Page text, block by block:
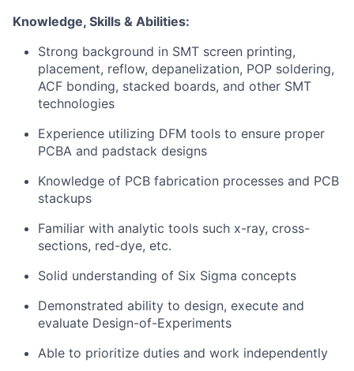
Knowledge, Skills & Abilities:
Strong background in SMT screen printing,
placement, reflow, depanelization, POP soldering,
ACF bonding, stacked boards, and other SMT
technologies
Experience utilizing DFM tools to ensure proper
PCBA and padstack designs
Knowledge of PCB fabrication processes and PCB
stackups
Familiar with analytic tools such x-ray, cross-
sections, red-dye, etc.
Solid understanding of Six Sigma concepts
Demonstrated ability to design, execute and
evaluate Design-of-Experiments
Able to prioritize duties and work independently